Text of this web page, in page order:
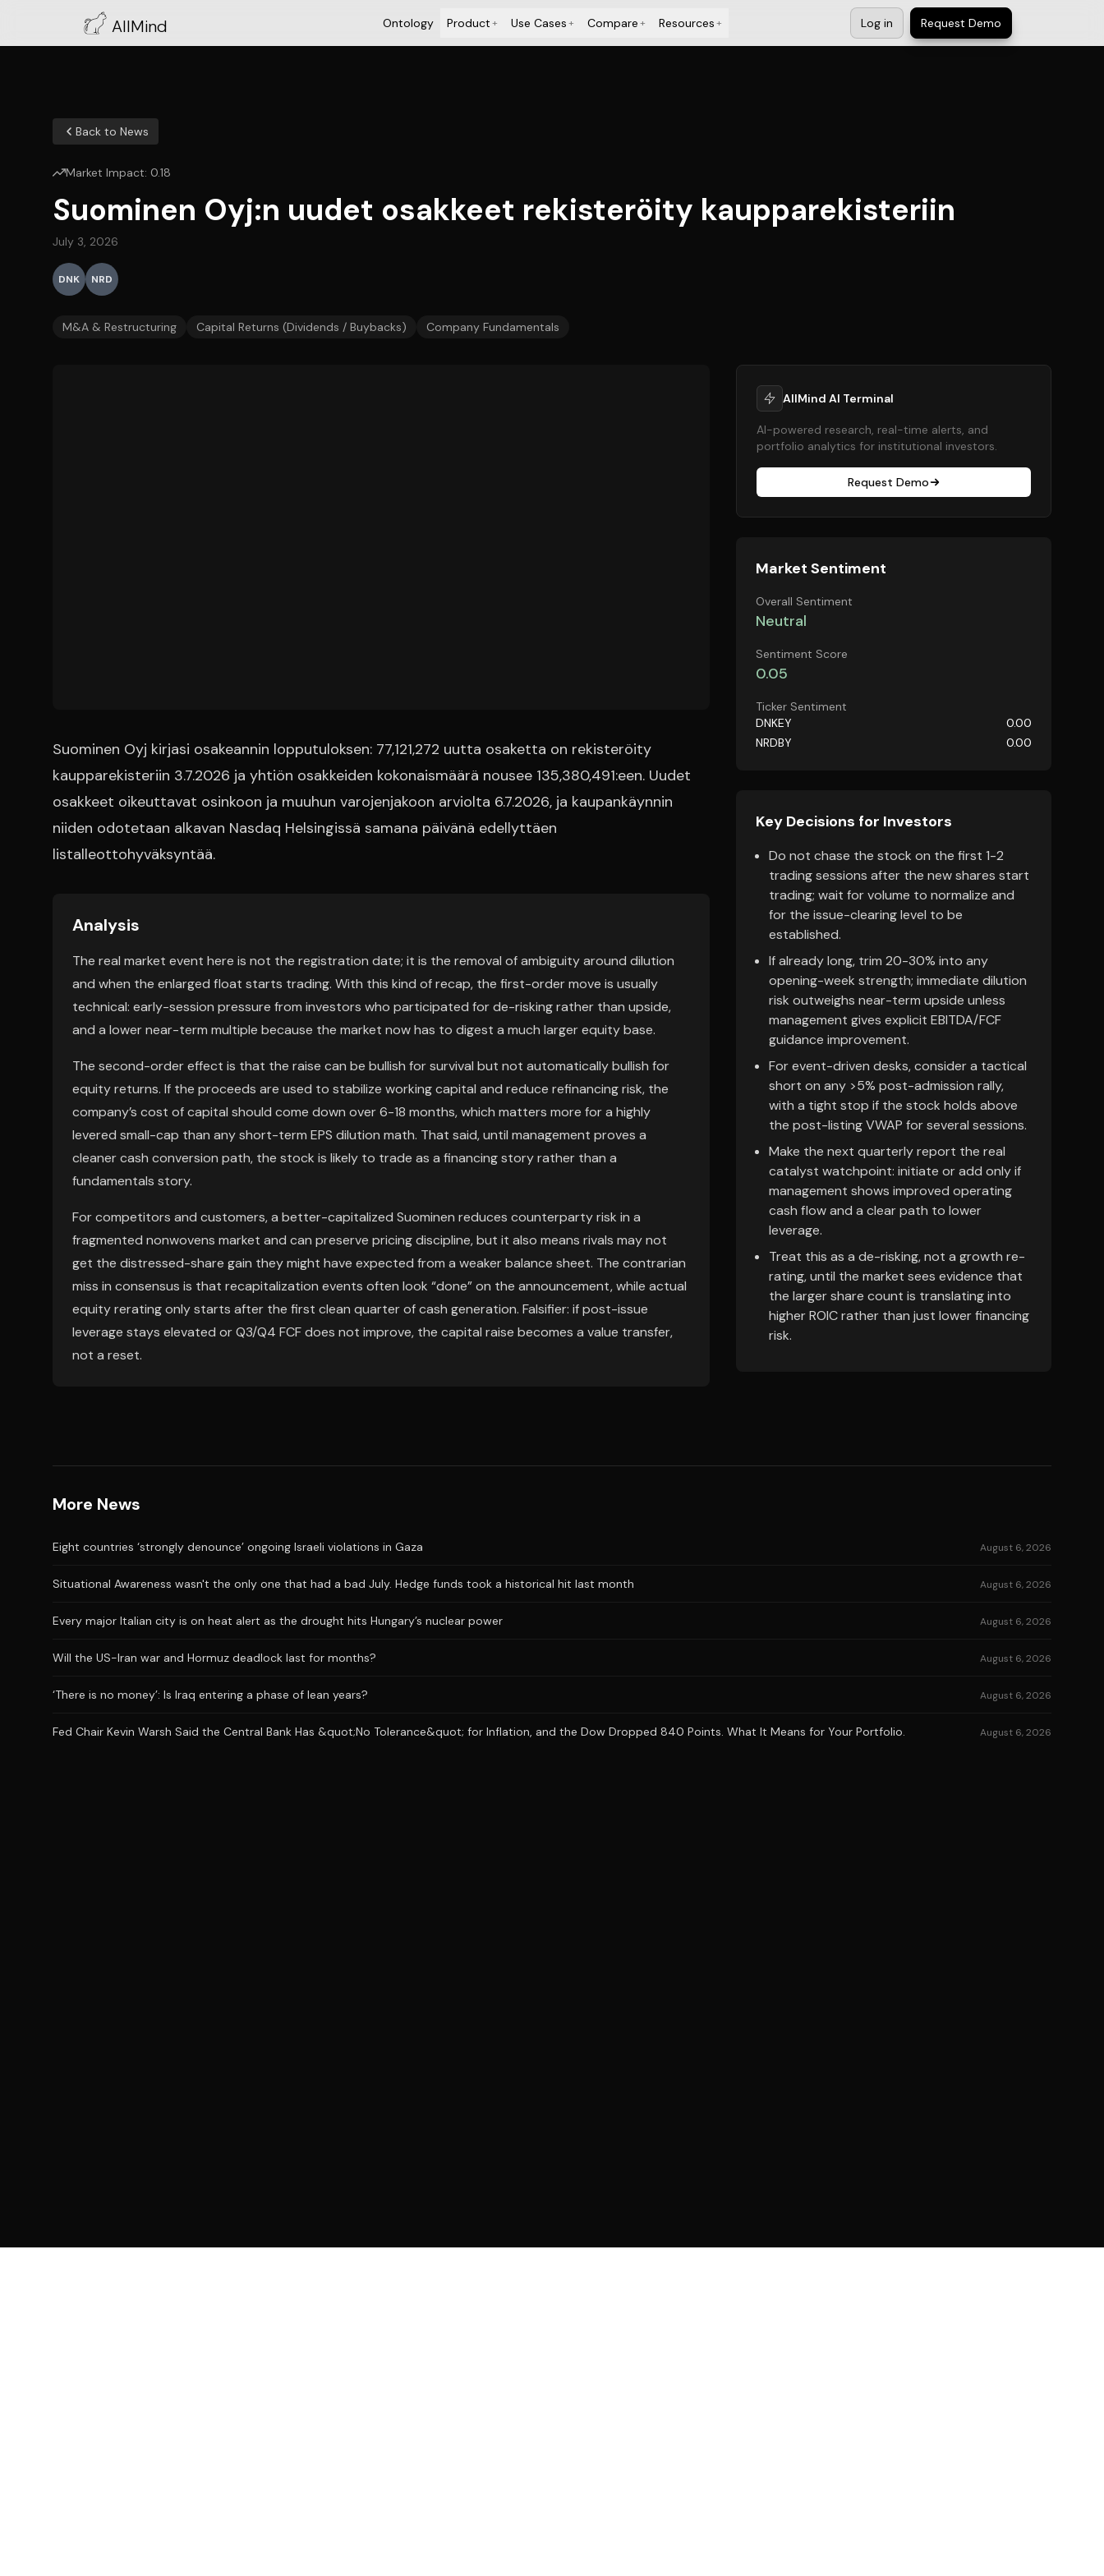
AllMind Ontology Product+ Use Cases+ Compare+ Resources+ Log in Request Demo
Back to News
Market Impact: 0.18
Suominen Oyj:n uudet osakkeet rekisteröity kaupparekisteriin
July 3, 2026
DNK NRD
M&A & Restructuring Capital Returns (Dividends / Buybacks) Company Fundamentals
Suominen Oyj kirjasi osakeannin lopputuloksen: 77,121,272 uutta osaketta on rekisteröity
kaupparekisteriin 3.7.2026 ja yhtiön osakkeiden kokonaismäärä nousee 135,380,491:een. Uudet
osakkeet oikeuttavat osinkoon ja muuhun varojenjakoon arviolta 6.7.2026, ja kaupankäynnin
niiden odotetaan alkavan Nasdaq Helsingissä samana päivänä edellyttäen
listalleottohyväksyntää.
Analysis
The real market event here is not the registration date; it is the removal of ambiguity around dilution
and when the enlarged float starts trading. With this kind of recap, the first-order move is usually
technical: early-session pressure from investors who participated for de-risking rather than upside,
and a lower near-term multiple because the market now has to digest a much larger equity base.
The second-order effect is that the raise can be bullish for survival but not automatically bullish for
equity returns. If the proceeds are used to stabilize working capital and reduce refinancing risk, the
company’s cost of capital should come down over 6-18 months, which matters more for a highly
levered small-cap than any short-term EPS dilution math. That said, until management proves a
cleaner cash conversion path, the stock is likely to trade as a financing story rather than a
fundamentals story.
For competitors and customers, a better-capitalized Suominen reduces counterparty risk in a
fragmented nonwovens market and can preserve pricing discipline, but it also means rivals may not
get the distressed-share gain they might have expected from a weaker balance sheet. The contrarian
miss in consensus is that recapitalization events often look “done” on the announcement, while actual
equity rerating only starts after the first clean quarter of cash generation. Falsifier: if post-issue
leverage stays elevated or Q3/Q4 FCF does not improve, the capital raise becomes a value transfer,
not a reset.
AllMind AI Terminal
AI-powered research, real-time alerts, and
portfolio analytics for institutional investors.
Request Demo
Market Sentiment
Overall Sentiment
Neutral
Sentiment Score
0.05
Ticker Sentiment
DNKEY
0.00
NRDBY
0.00
Key Decisions for Investors
Do not chase the stock on the first 1-2
trading sessions after the new shares start
trading; wait for volume to normalize and
for the issue-clearing level to be
established.
If already long, trim 20-30% into any
opening-week strength; immediate dilution
risk outweighs near-term upside unless
management gives explicit EBITDA/FCF
guidance improvement.
For event-driven desks, consider a tactical
short on any >5% post-admission rally,
with a tight stop if the stock holds above
the post-listing VWAP for several sessions.
Make the next quarterly report the real
catalyst watchpoint: initiate or add only if
management shows improved operating
cash flow and a clear path to lower
leverage.
Treat this as a de-risking, not a growth re-
rating, until the market sees evidence that
the larger share count is translating into
higher ROIC rather than just lower financing
risk.
More News
Eight countries ‘strongly denounce’ ongoing Israeli violations in Gaza August 6, 2026
Situational Awareness wasn't the only one that had a bad July. Hedge funds took a historical hit last month August 6, 2026
Every major Italian city is on heat alert as the drought hits Hungary’s nuclear power August 6, 2026
Will the US-Iran war and Hormuz deadlock last for months? August 6, 2026
‘There is no money’: Is Iraq entering a phase of lean years? August 6, 2026
Fed Chair Kevin Warsh Said the Central Bank Has &quot;No Tolerance&quot; for Inflation, and the Dow Dropped 840 Points. What It Means for Your Portfolio. August 6, 2026